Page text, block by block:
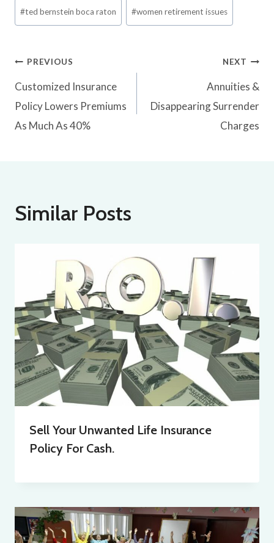
#ted bernstein boca raton #women retirement issues
Post
navigation
PREVIOUS
Customized Insurance
Policy Lowers Premiums
As Much As 40%
NEXT
Annuities &
Disappearing Surrender
Charges
Similar Posts
Sell Your Unwanted Life Insurance
Policy For Cash.